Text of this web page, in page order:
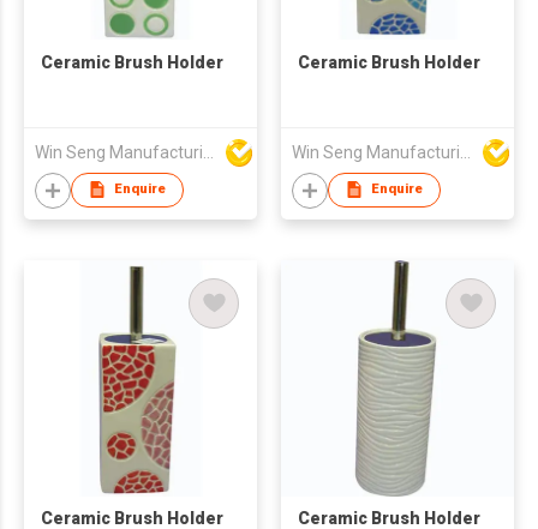
Ceramic Brush Holder
Enquire
Ceramic Brush Holder
Enquire
Ceramic Brush Holder Ceramic Brush Holder